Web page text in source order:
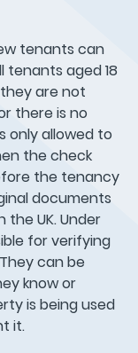
tenants can
tenants aged 18
are not
there is no
only allowed to
the check
the tenancy
documents
UK. Under
for verifying
can be
know or
is being used
it.